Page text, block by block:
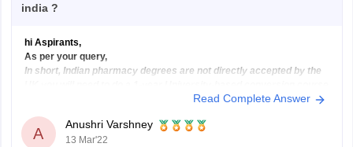
india ?
hi Aspirants,
As per your query,
In short, Indian pharmacy degrees are not directly accepted by the
called the OSPAP, after this, you will need to do the “pre-reg exam”
Read Complete Answer
A
Anushri Varshney
13 Mar'22